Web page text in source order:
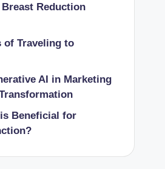
Reduction
of Traveling to
AI in Marketing
Beneficial for